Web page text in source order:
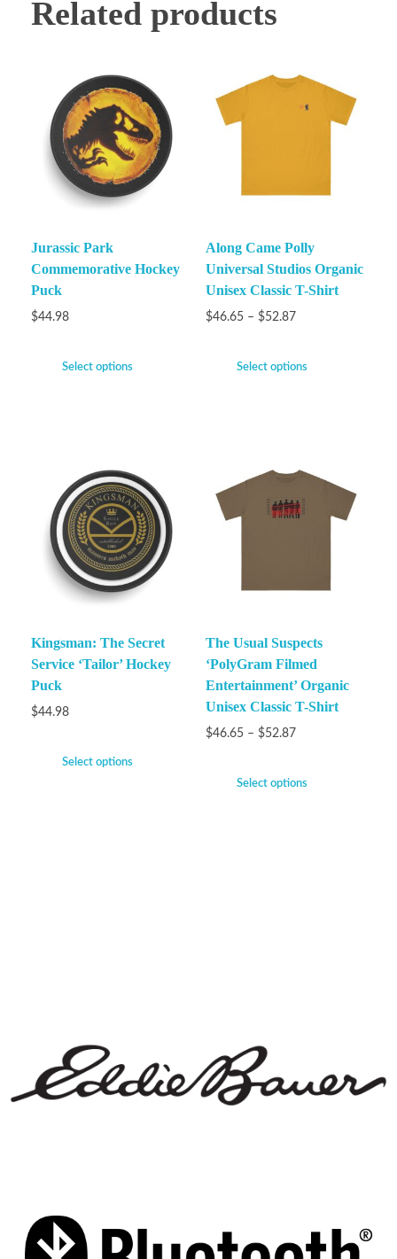
Related products
Jurassic Park
Commemorative Hockey
Puck
$44.98
Select options
Along Came Polly
Universal Studios Organic
Unisex Classic T-Shirt
$46.65 – $52.87
Select options
Kingsman: The Secret
Service ‘Tailor’ Hockey
Puck
$44.98
Select options
The Usual Suspects
‘PolyGram Filmed
Entertainment’ Organic
Unisex Classic T-Shirt
$46.65 – $52.87
Select options